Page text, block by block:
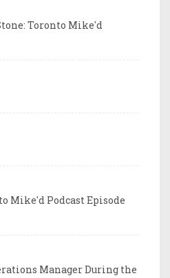
Toronto Mike'd
Mike'd Podcast Episode
Manager During the